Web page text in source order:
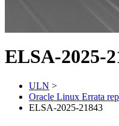
ELSA-2025-
ULN >
Oracle Linux Errata
ELSA-2025-21843